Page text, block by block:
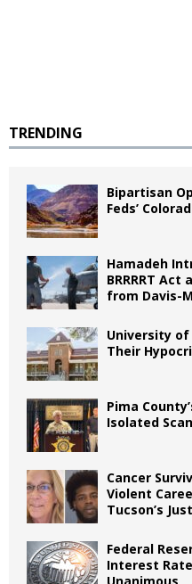
TRENDING
Bipartisan
Feds’
Hamadeh
BRRRRT Act
from Davis-
University of
Their
Pima
Isolated
Cancer
Violent
Tucson’s
Federal
Interest